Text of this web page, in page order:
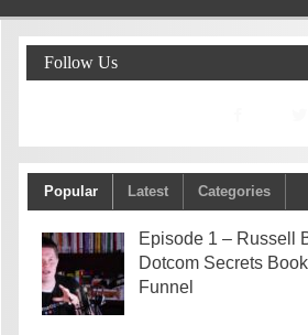
Follow Us
Popular Latest Categories
Episode 1 – Russell
Dotcom Secrets
Funnel